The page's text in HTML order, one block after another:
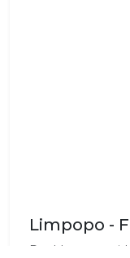
Limpopo -
Double room